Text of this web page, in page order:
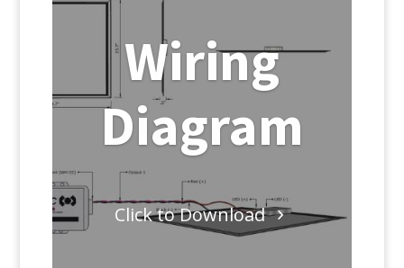
Wiring
Diagram
Click to Download